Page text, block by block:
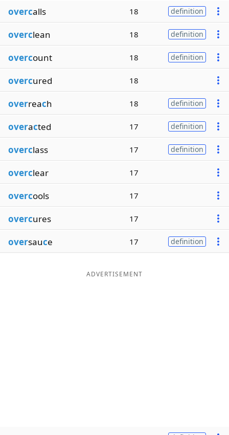
overcalls 18 definition
overclean 18 definition
overcount 18 definition
overcured 18
overreach 18 definition
overacted 17 definition
overclass 17 definition
overclear 17
overcools 17
overcures 17
oversauce 17 definition
ADVERTISEMENT